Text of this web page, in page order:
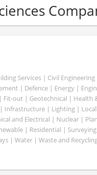
Services | Civil Engineering
| Defence | Energy |
Fit-out | Geotechnical | Health
Infrastructure | Lighting | Local
and Electrical | Nuclear |
| Residential |
| Water | Waste and